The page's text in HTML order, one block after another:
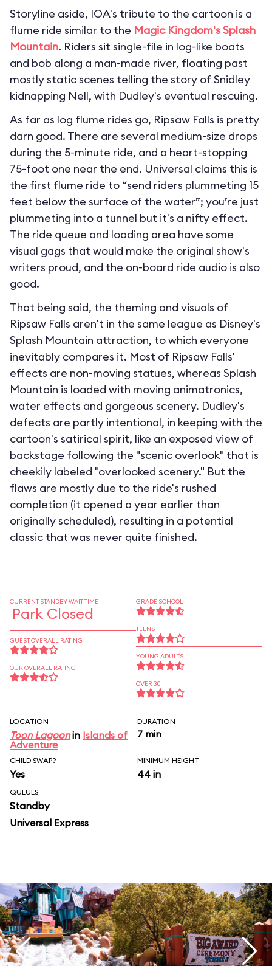
Storyline aside, IOA's tribute to the cartoon is a
flume ride similar to the Magic Kingdom'sSplash
Mountain. Riders sit single-file in log-like boats
and bob along a man-made river, floating past
mostly static scenes telling the story of Snidley
kidnapping Nell, with Dudley's eventual rescuing.
As far as log flume rides go, Ripsaw Falls is pretty
darn good. There are several medium-size drops
during the 5-minute ride, and a heart-stopping
75-foot one near the end. Universal claims this is
the first flume ride to “send riders plummeting 15
feet below the surface of the water”; you’re just
plummeting into a tunnel but it's a nifty effect.
The ride queue and loading area have some
visual gags that would make the original show's
writers proud, and the on-board ride audio is also
good.
That being said, the theming and visuals of
Ripsaw Falls aren't in the same league as Disney's
Splash Mountain attraction, to which everyone
inevitably compares it. Most of Ripsaw Falls'
effects are non-moving statues, whereas Splash
Mountain is loaded with moving animatronics,
water effects and gorgeous scenery. Dudley's
defects are partly intentional, in keeping with the
cartoon's satirical spirit, like an exposed view of
backstage following the "scenic overlook" that is
cheekily labeled "overlooked scenery." But the
flaws are mostly due to the ride's rushed
completion (it opened a year earlier than
originally scheduled), resulting in a potential
classic that was never quite finished.
CURRENT STANDBY WAIT TIME
Park Closed
GUEST OVERALL RATING
OUR OVERALL RATING
GRADE SCHOOL
TEENS
YOUNG ADULTS
OVER 30
LOCATION
Toon Lagoonin Islands of
Adventure
DURATION
7 min
CHILD SWAP?
Yes
MINIMUM HEIGHT
44 in
QUEUES
Standby
Universal Express